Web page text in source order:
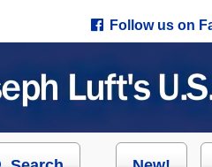
Follow us on